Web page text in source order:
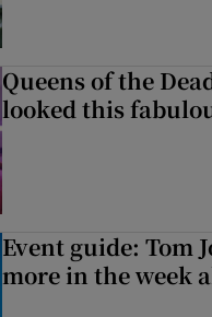
Queens of the
looked this
Event guide: Tom
more in the week